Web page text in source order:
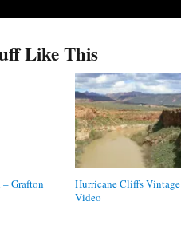
Like This
– Grafton
Hurricane Cliffs Vintage
Video